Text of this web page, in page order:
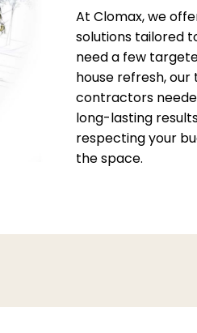
At Clomax, we
solutions tailored
need a few
house refresh,
contractors
long-lasting
respecting your
the space.